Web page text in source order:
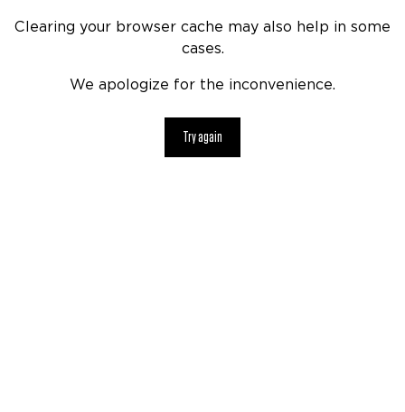
Clearing your browser cache may also help in some
cases.
We apologize for the inconvenience.
Try again